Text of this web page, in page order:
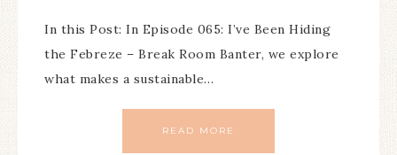
In this Post: In Episode 065: I’ve Been Hiding
the Febreze – Break Room Banter, we explore
what makes a sustainable…
READ MORE